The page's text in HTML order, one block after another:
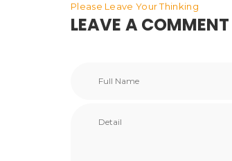
Please Leave Your Thinking
LEAVE A COMMENT